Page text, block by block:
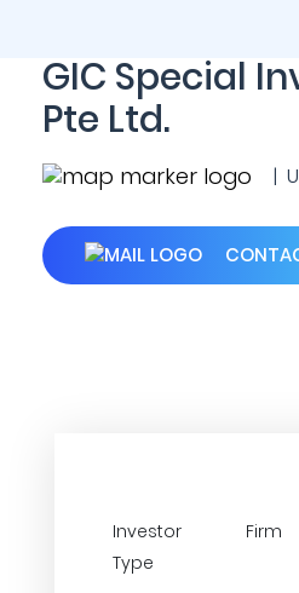
GIC Special
Pte Ltd.
|
Investor
Type
Firm